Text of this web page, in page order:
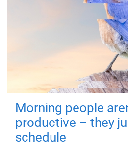
Morning people
productive – they
schedule